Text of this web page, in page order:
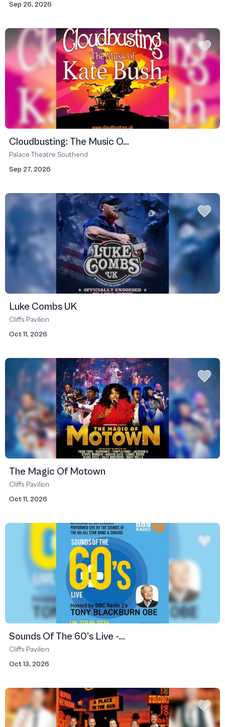
Sep 26, 2026
Cloudbusting: The Music O...
Palace Theatre Southend
Sep 27, 2026
Luke Combs UK
Cliffs Pavilion
Oct 11, 2026
The Magic Of Motown
Cliffs Pavilion
Oct 11, 2026
Sounds Of The 60's Live -...
Cliffs Pavilion
Oct 13, 2026